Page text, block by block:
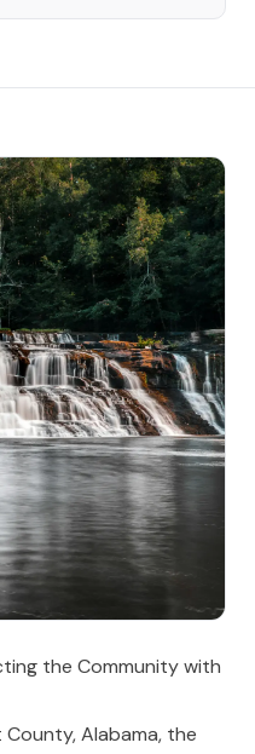
the Community with
Alabama, the